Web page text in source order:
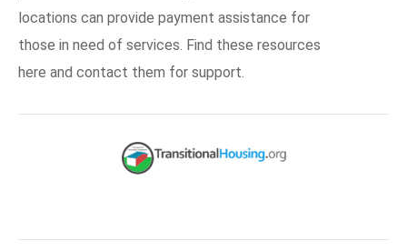
locations can provide payment assistance for
those in need of services. Find these resources
here and contact them for support.